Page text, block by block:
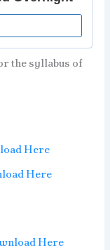
the syllabus of
Here
Here
Here